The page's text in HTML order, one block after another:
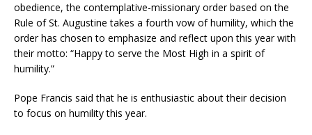
obedience, the contemplative-missionary order based on the
Rule of St. Augustine takes a fourth vow of humility, which the
order has chosen to emphasize and reflect upon this year with
their motto: “Happy to serve the Most High in a spirit of
humility.”
Pope Francis said that he is enthusiastic about their decision
to focus on humility this year.